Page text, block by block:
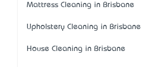
Mattress Cleaning in Brisbane
Upholstery Cleaning in Brisbane
House Cleaning in Brisbane